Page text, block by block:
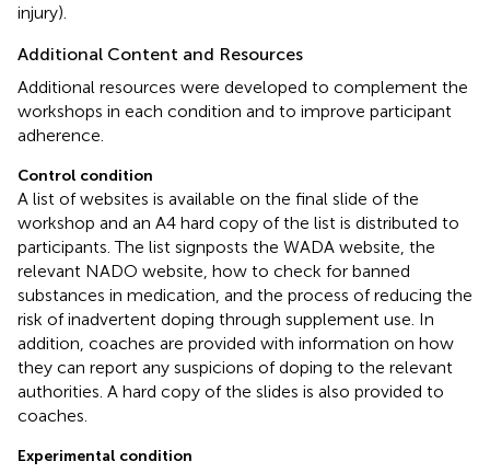
injury).
Additional Content and Resources
Additional resources were developed to complement the
workshops in each condition and to improve participant
adherence.
Control condition
A list of websites is available on the final slide of the
workshop and an A4 hard copy of the list is distributed to
participants. The list signposts the WADA website, the
relevant NADO website, how to check for banned
substances in medication, and the process of reducing the
risk of inadvertent doping through supplement use. In
addition, coaches are provided with information on how
they can report any suspicions of doping to the relevant
authorities. A hard copy of the slides is also provided to
coaches.
Experimental condition